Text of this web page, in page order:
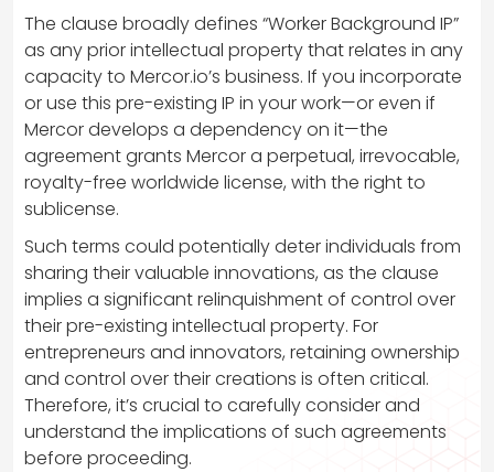
The clause broadly defines “Worker Background IP”
as any prior intellectual property that relates in any
capacity to Mercor.io’s business. If you incorporate
or use this pre-existing IP in your work—or even if
Mercor develops a dependency on it—the
agreement grants Mercor a perpetual, irrevocable,
royalty-free worldwide license, with the right to
sublicense.
Such terms could potentially deter individuals from
sharing their valuable innovations, as the clause
implies a significant relinquishment of control over
their pre-existing intellectual property. For
entrepreneurs and innovators, retaining ownership
and control over their creations is often critical.
Therefore, it’s crucial to carefully consider and
understand the implications of such agreements
before proceeding.